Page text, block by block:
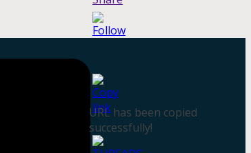
URL has been copied
successfully!